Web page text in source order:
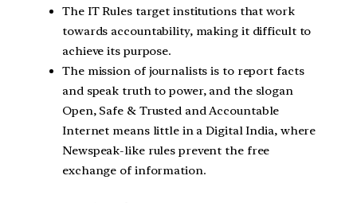
The IT Rules target institutions that work
towards accountability, making it difficult to
achieve its purpose.
The mission of journalists is to report facts
and speak truth to power, and the slogan
Open, Safe & Trusted and Accountable
Internet means little in a Digital India, where
Newspeak-like rules prevent the free
exchange of information.